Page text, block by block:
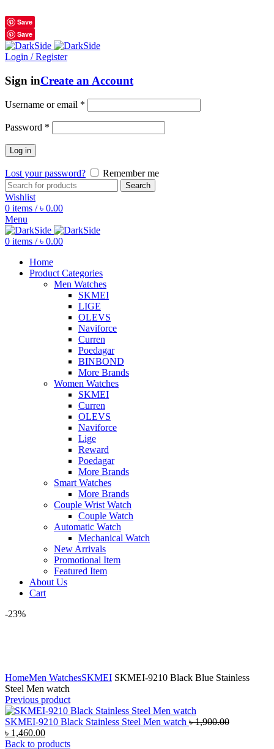
Save
Save
Login / Register
Sign inCreate an Account
Username or email *
Password *
Log in
Lost your password? Remember me
Search
Wishlist
0 items / ৳ 0.00
Menu
0 items / ৳ 0.00
Home
Product Categories
Men Watches
SKMEI
LIGE
OLEVS
Naviforce
Curren
Poedagar
BINBOND
More Brands
Women Watches
SKMEI
Curren
OLEVS
Naviforce
Lige
Reward
Poedagar
More Brands
Smart Watches
More Brands
Couple Wrist Watch
Couple Watch
Automatic Watch
Mechanical Watch
New Arrivals
Promotional Item
Featured Item
About Us
Cart
-23%
HomeMen WatchesSKMEI SKMEI-9210 Black Blue Stainless
Steel Men watch
Previous product
SKMEI-9210 Black Stainless Steel Men watch ৳1,900.00Original
৳ 1,460.00Current
price
Back to products